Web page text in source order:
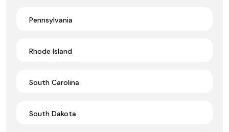
Pennsylvania
Rhode Island
South Carolina
South Dakota